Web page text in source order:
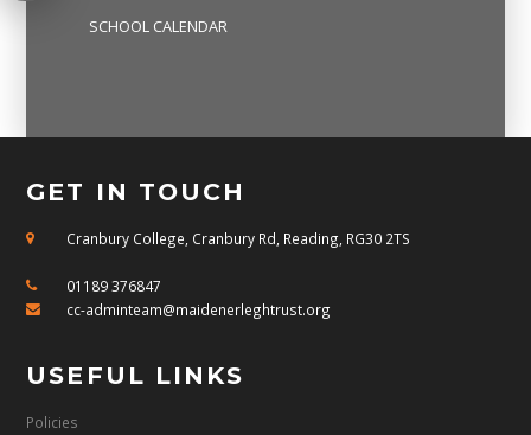
SCHOOL CALENDAR
GET IN TOUCH
Cranbury College, Cranbury Rd, Reading, RG30 2TS
01189 376847
cc-adminteam@maidenerleghtrust.org
USEFUL LINKS
Policies